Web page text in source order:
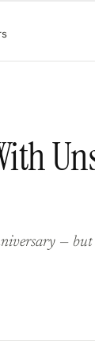
— but